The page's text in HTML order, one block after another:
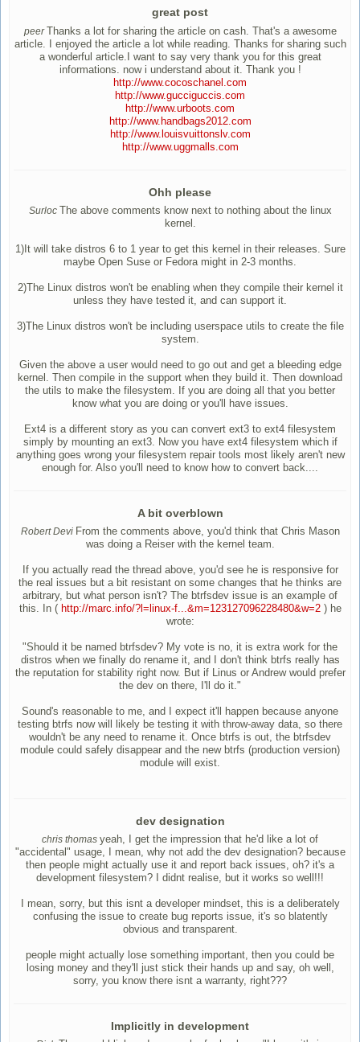
great post
peer Thanks a lot for sharing the article on cash. That's a awesome
article. I enjoyed the article a lot while reading. Thanks for sharing such
a wonderful article.I want to say very thank you for this great
informations. now i understand about it. Thank you !
http://www.cocoschanel.com
http://www.gucciguccis.com
http://www.urboots.com
http://www.handbags2012.com
http://www.louisvuittonslv.com
http://www.uggmalls.com
Ohh please
Surloc The above comments know next to nothing about the linux
kernel.
1)It will take distros 6 to 1 year to get this kernel in their releases. Sure
maybe Open Suse or Fedora might in 2-3 months.
2)The Linux distros won't be enabling when they compile their kernel it
unless they have tested it, and can support it.
3)The Linux distros won't be including userspace utils to create the file
system.
Given the above a user would need to go out and get a bleeding edge
kernel. Then compile in the support when they build it. Then download
the utils to make the filesystem. If you are doing all that you better
know what you are doing or you'll have issues.
Ext4 is a different story as you can convert ext3 to ext4 filesystem
simply by mounting an ext3. Now you have ext4 filesystem which if
anything goes wrong your filesystem repair tools most likely aren't new
enough for. Also you'll need to know how to convert back....
A bit overblown
Robert Devi From the comments above, you'd think that Chris Mason
was doing a Reiser with the kernel team.
If you actually read the thread above, you'd see he is responsive for
the real issues but a bit resistant on some changes that he thinks are
arbitrary, but what person isn't? The btrfsdev issue is an example of
this. In ( http://marc.info/?l=linux-f...&m=123127096228480&w=2) he
wrote:
"Should it be named btrfsdev? My vote is no, it is extra work for the
distros when we finally do rename it, and I don't think btrfs really has
the reputation for stability right now. But if Linus or Andrew would prefer
the dev on there, I'll do it."
Sound's reasonable to me, and I expect it'll happen because anyone
testing btrfs now will likely be testing it with throw-away data, so there
wouldn't be any need to rename it. Once btrfs is out, the btrfsdev
module could safely disappear and the new btrfs (production version)
module will exist.
dev designation
chris thomas yeah, I get the impression that he'd like a lot of
"accidental" usage, I mean, why not add the dev designation? because
then people might actually use it and report back issues, oh? it's a
development filesystem? I didnt realise, but it works so well!!!
I mean, sorry, but this isnt a developer mindset, this is a deliberately
confusing the issue to create bug reports issue, it's so blatently
obvious and transparent.
people might actually lose something important, then you could be
losing money and they'll just stick their hands up and say, oh well,
sorry, you know there isnt a warranty, right???
Implicitly in development